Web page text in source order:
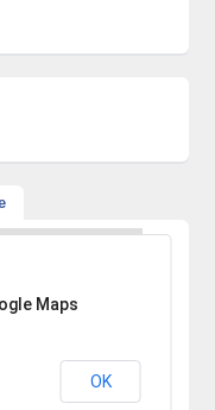
ser encontrado.
Maps
OK